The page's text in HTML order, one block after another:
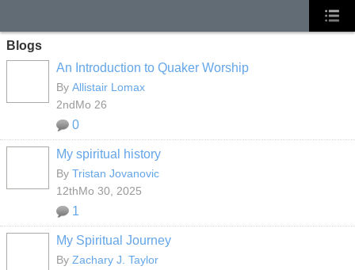
Blogs
An Introduction to Quaker Worship
By Allistair Lomax
2ndMo 26
0
My spiritual history
By Tristan Jovanovic
12thMo 30, 2025
1
My Spiritual Journey
By Zachary J. Taylor